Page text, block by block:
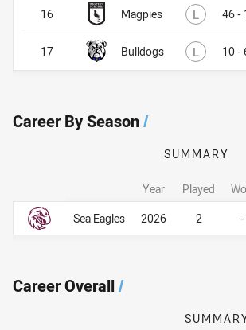
Magpies L Lost46 -
Bulldogs L Lost10 -
16
17
Career By Season/
Career By Season
SUMMARY
Year Played
Sea Eagles 2026 2 -
Career By Season
Career Overall/